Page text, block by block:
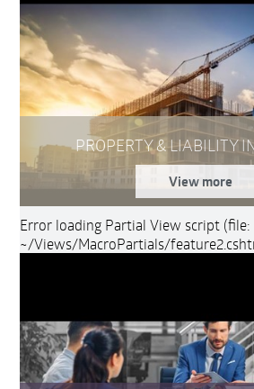
PROPERTY & LIABILITY
View more
Error loading Partial View script (file:
~/Views/MacroPartials/